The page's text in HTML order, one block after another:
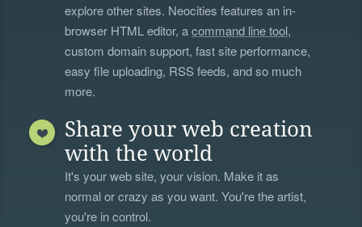
explore other sites. Neocities features an in-
browser HTML editor, acommand line tool,
custom domain support, fast site performance,
easy file uploading, RSS feeds, and so much
more.
Share your web creation
with the world
It's your web site, your vision. Make it as
normal or crazy as you want. You're the artist,
you're in control.